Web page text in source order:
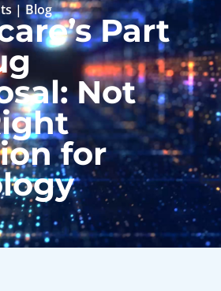
|Blog
Part
Not
for